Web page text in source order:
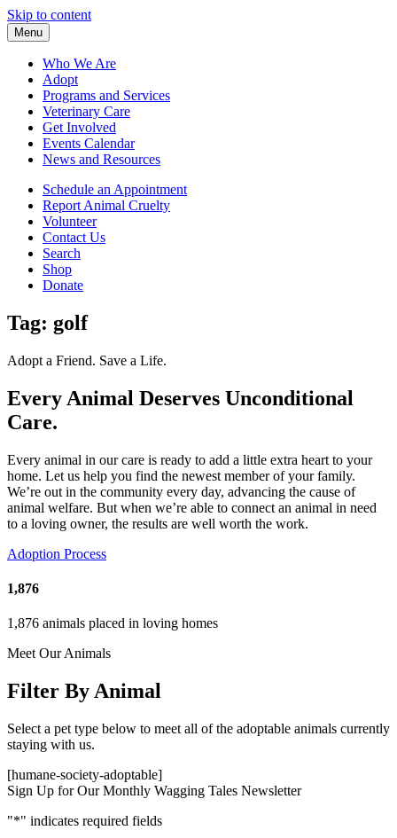
Skip to content
Menu
Who We Are
Adopt
Programs and Services
Veterinary Care
Get Involved
Events Calendar
News and Resources
Schedule an Appointment
Report Animal Cruelty
Volunteer
Contact Us
Search
Shop
Donate
Tag: golf
Adopt a Friend. Save a Life.
Every Animal Deserves Unconditional
Care.
Every animal in our care is ready to add a little extra heart to your
home. Let us help you find the newest member of your family.
We’re out in the community every day, advancing the cause of
animal welfare. But when we’re able to connect an animal in need
to a loving owner, the results are well worth the work.
Adoption Process
1,876
1,876 animals placed in loving homes
Meet Our Animals
Filter By Animal
Select a pet type below to meet all of the adoptable animals currently
staying with us.
[humane-society-adoptable]
Sign Up for Our Monthly Wagging Tales Newsletter
"*" indicates required fields